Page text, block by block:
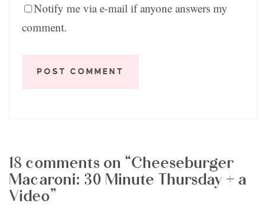
Notify me via e-mail if anyone answers my
comment.
18 comments on “Cheeseburger
Macaroni: 30 Minute Thursday + a
Video”